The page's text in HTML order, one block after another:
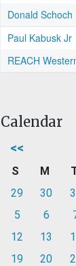
Donald Schoch
Paul Kabusk Jr
REACH
Calendar
<<
S M
29
30
5
6
12
13
19
20